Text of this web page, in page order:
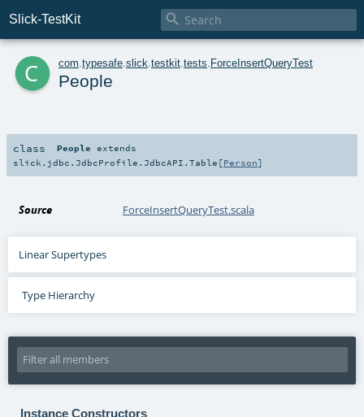
Slick-TestKit 
c com typesafe slick testkit tests ForceInsertQueryTest
People
class People extends
slick.jdbc.JdbcProfile.JdbcAPI.Table [Person]
Source ForceInsertQueryTest.scala
Linear Supertypes
Type Hierarchy
Instance Constructors